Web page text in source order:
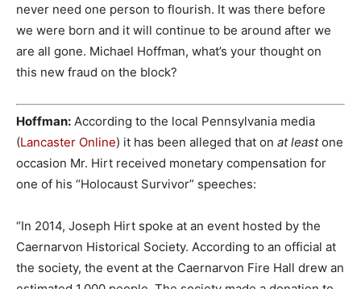
never need one person to flourish. It was there before
we were born and it will continue to be around after we
are all gone. Michael Hoffman, what’s your thought on
this new fraud on the block?
Hoffman: According to the local Pennsylvania media
(Lancaster Online) it has been alleged that on at leastone
occasion Mr. Hirt received monetary compensation for
one of his “Holocaust Survivor” speeches:
“In 2014, Joseph Hirt spoke at an event hosted by the
Caernarvon Historical Society. According to an official at
the society, the event at the Caernarvon Fire Hall drew an